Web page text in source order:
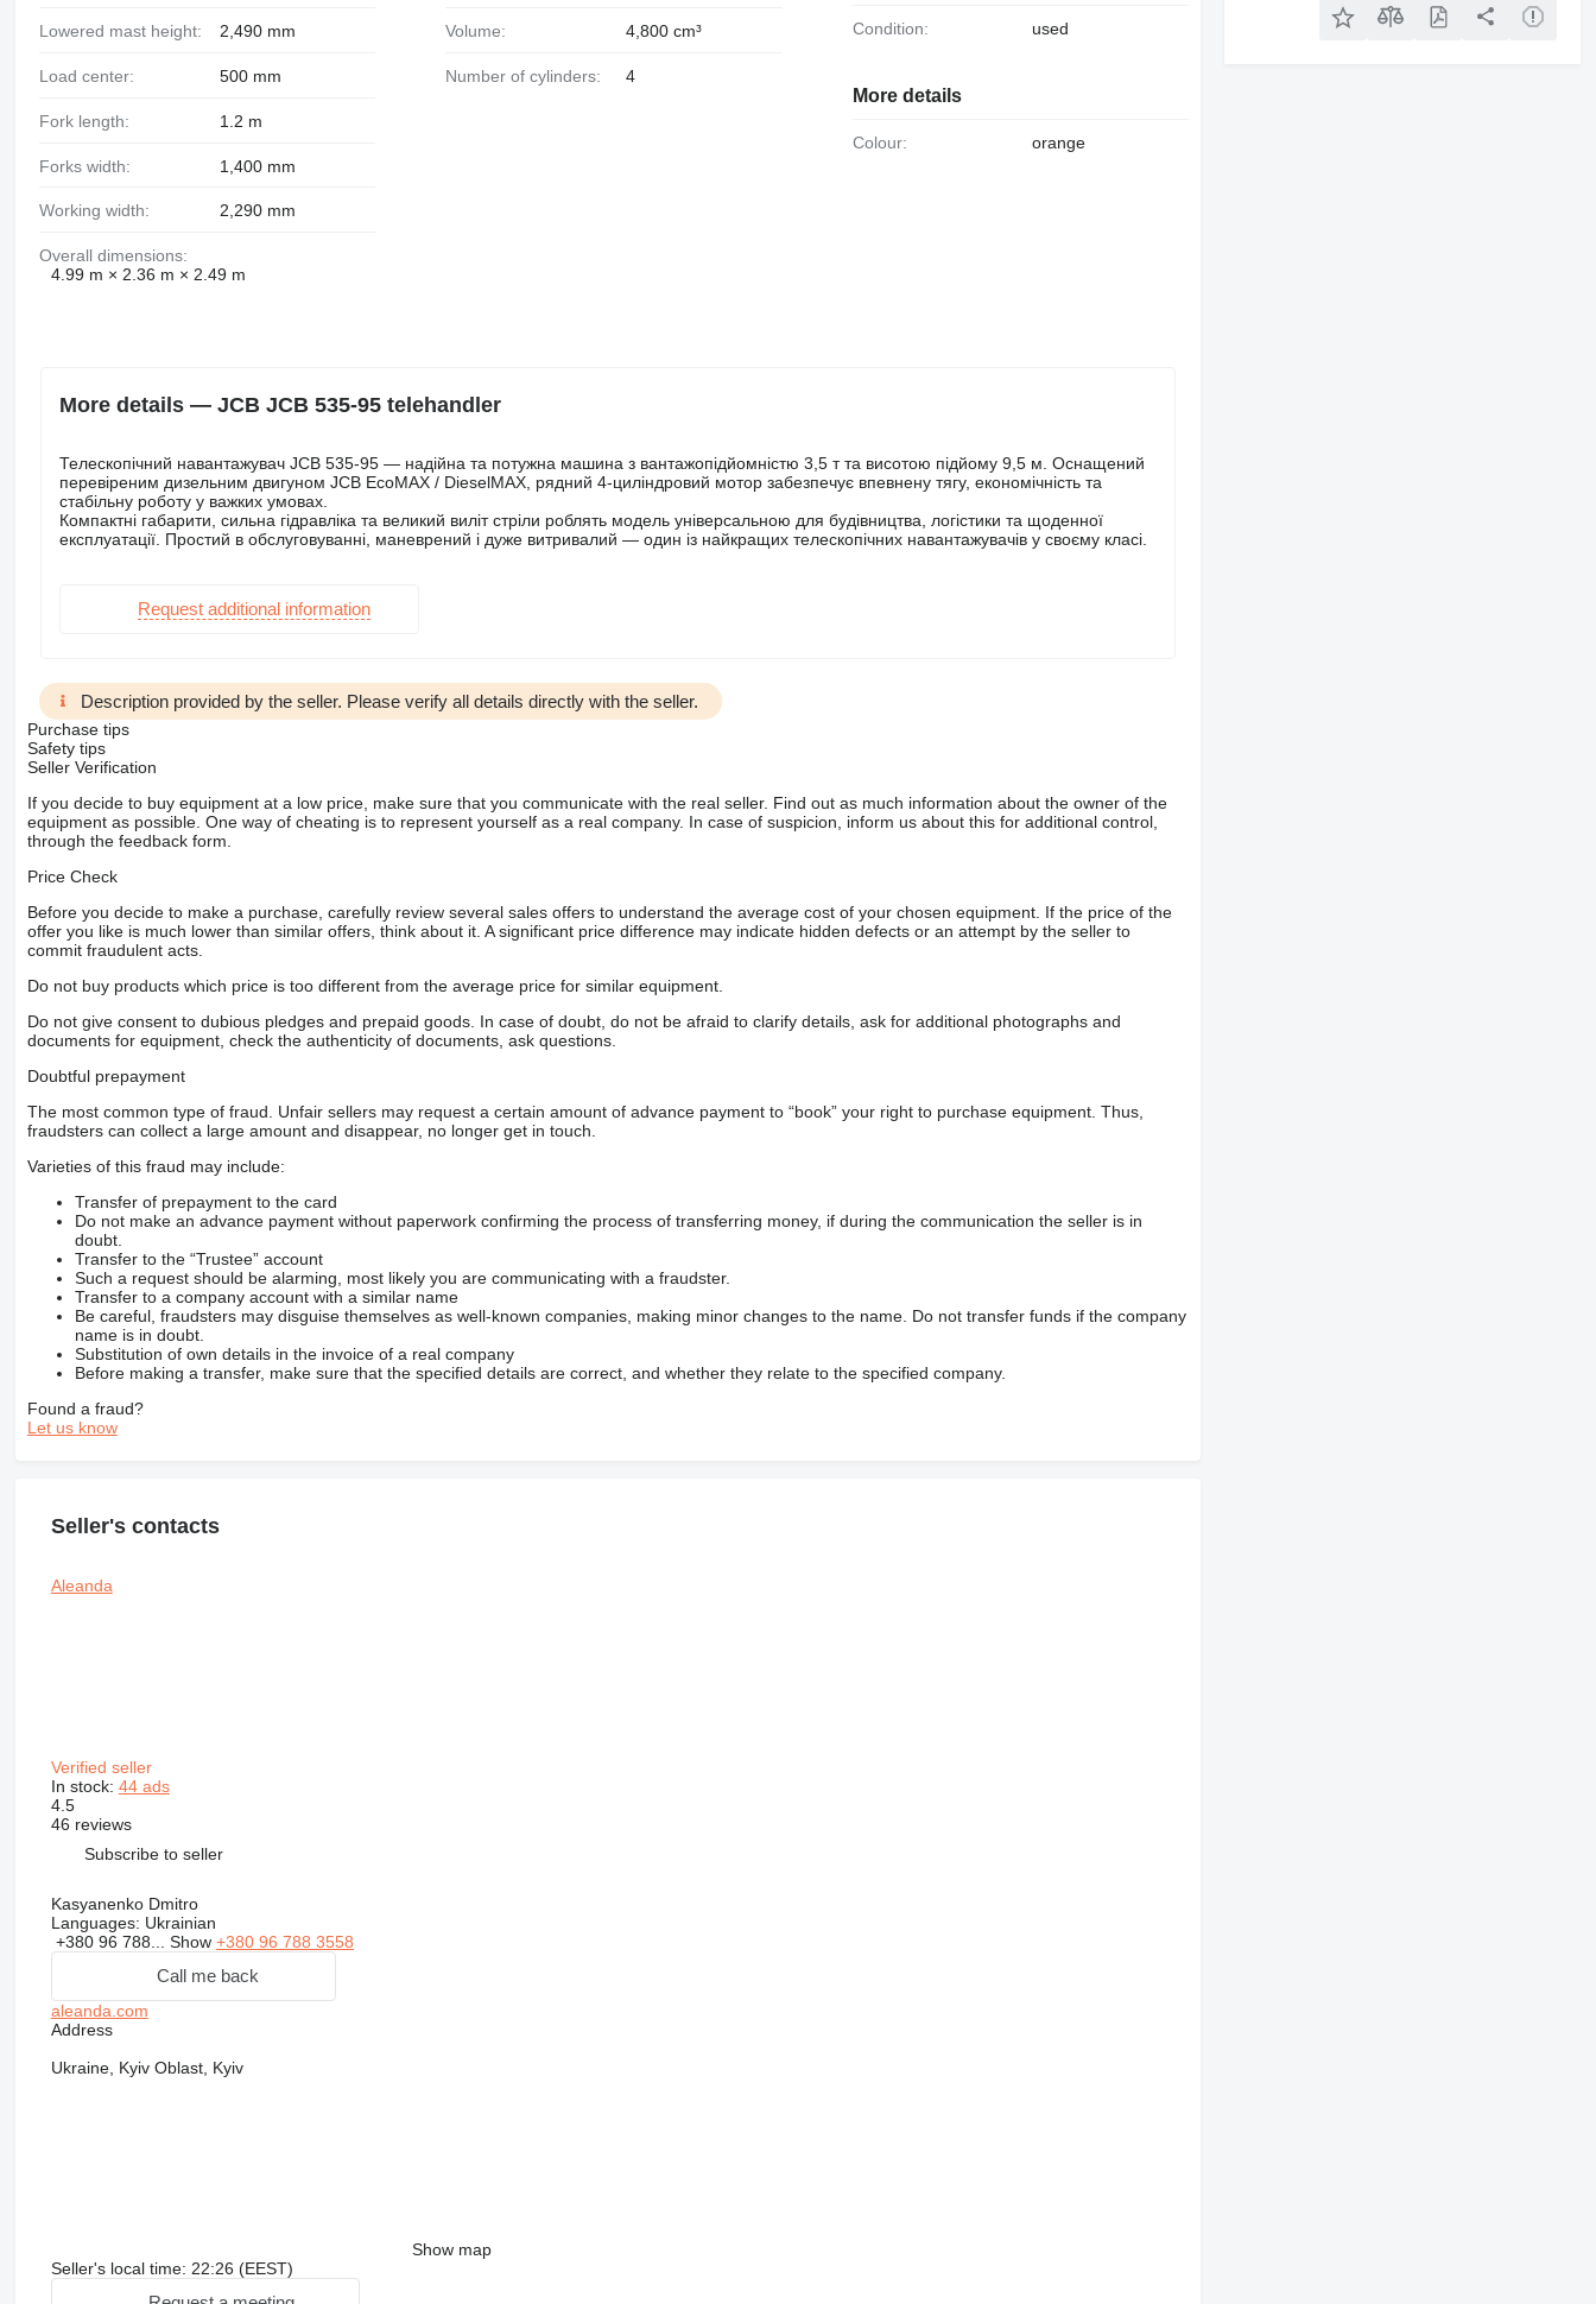
Lowered mast height: 2,490 mm
Load center: 500 mm
Fork length: 1.2 m
Forks width: 1,400 mm
Working width: 2,290 mm
Overall dimensions:
4.99 m × 2.36 m × 2.49 m
Volume: 4,800 cm³
Number of cylinders: 4
Condition: used
More details
Colour: orange
More details — JCB JCB 535-95 telehandler
Телескопічний навантажувач JCB 535-95 — надійна та потужна машина з вантажопідйомністю 3,5 т та висотою підйому 9,5 м. Оснащений
перевіреним дизельним двигуном JCB EcoMAX / DieselMAX, рядний 4-циліндровий мотор забезпечує впевнену тягу, економічність та
стабільну роботу у важких умовах.
Компактні габарити, сильна гідравліка та великий виліт стріли роблять модель універсальною для будівництва, логістики та щоденної
експлуатації. Простий в обслуговуванні, маневрений і дуже витривалий — один із найкращих телескопічних навантажувачів у своєму класі.
Request additional information
Description provided by the seller. Please verify all details directly with the seller.
Purchase tips
Safety tips
Seller Verification
If you decide to buy equipment at a low price, make sure that you communicate with the real seller. Find out as much information about the owner of the
equipment as possible. One way of cheating is to represent yourself as a real company. In case of suspicion, inform us about this for additional control,
through the feedback form.
Price Check
Before you decide to make a purchase, carefully review several sales offers to understand the average cost of your chosen equipment. If the price of the
offer you like is much lower than similar offers, think about it. A significant price difference may indicate hidden defects or an attempt by the seller to
commit fraudulent acts.
Do not buy products which price is too different from the average price for similar equipment.
Do not give consent to dubious pledges and prepaid goods. In case of doubt, do not be afraid to clarify details, ask for additional photographs and
documents for equipment, check the authenticity of documents, ask questions.
Doubtful prepayment
The most common type of fraud. Unfair sellers may request a certain amount of advance payment to “book” your right to purchase equipment. Thus,
fraudsters can collect a large amount and disappear, no longer get in touch.
Varieties of this fraud may include:
Transfer of prepayment to the card
Do not make an advance payment without paperwork confirming the process of transferring money, if during the communication the seller is in
doubt.
Transfer to the “Trustee” account
Such a request should be alarming, most likely you are communicating with a fraudster.
Transfer to a company account with a similar name
Be careful, fraudsters may disguise themselves as well-known companies, making minor changes to the name. Do not transfer funds if the company
name is in doubt.
Substitution of own details in the invoice of a real company
Before making a transfer, make sure that the specified details are correct, and whether they relate to the specified company.
Found a fraud?
Let us know
Seller's contacts
Aleanda
Verified seller
In stock: 44 ads
4.5
46 reviews
Subscribe to seller
Kasyanenko Dmitro
Languages: Ukrainian
+380 96 788... Show +380 96 788 3558
Call me back
aleanda.com
Address
Ukraine, Kyiv Oblast, Kyiv
Show map
Seller's local time: 22:26 (EEST)